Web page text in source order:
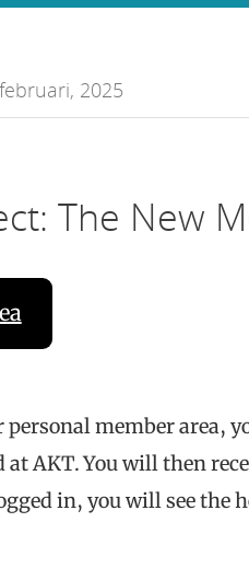
2025
The New
personal member area,
at AKT. You will then
in, you will see the